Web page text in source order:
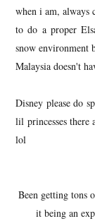
when i am, always
to do a proper
snow environment
Malaysia doesn't
Disney please do
lil princesses
lol
Been getting tons
it being an